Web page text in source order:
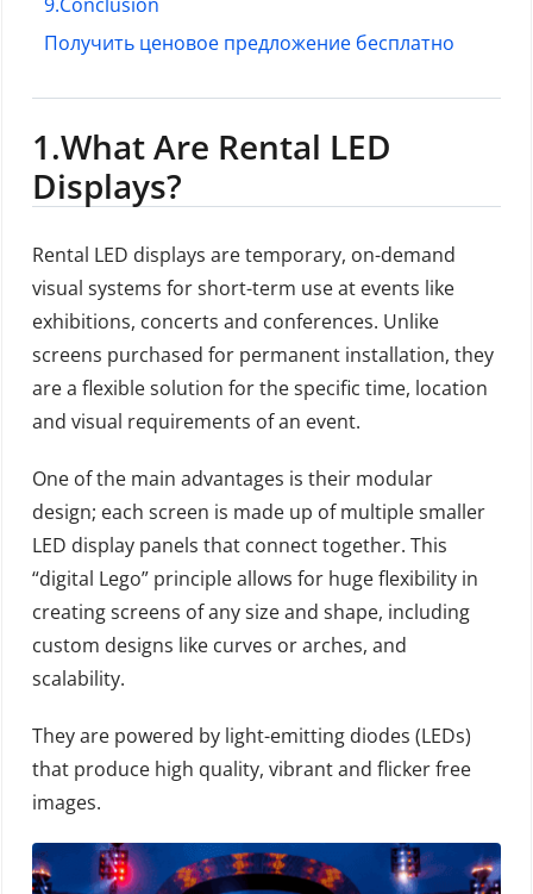
Получить ценовое предложение бесплатно
1.What Are Rental LED
Displays?
Rental LED displays are temporary, on-demand
visual systems for short-term use at events like
exhibitions, concerts and conferences. Unlike
screens purchased for permanent installation, they
are a flexible solution for the specific time, location
and visual requirements of an event.
One of the main advantages is their modular
design; each screen is made up of multiple smaller
LED display panels that connect together. This
“digital Lego” principle allows for huge flexibility in
creating screens of any size and shape, including
custom designs like curves or arches, and
scalability.
They are powered by light-emitting diodes (LEDs)
that produce high quality, vibrant and flicker free
images.